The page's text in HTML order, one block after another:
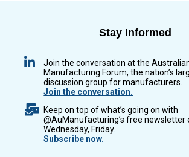
Stay Informed
Join the conversation at the
Manufacturing Forum, the nation’s
discussion group for manufacturers.
Join the conversation.
Keep on top of what’s going on with
@AuManufacturing’s free newsletter
Wednesday, Friday.
Subscribe now.